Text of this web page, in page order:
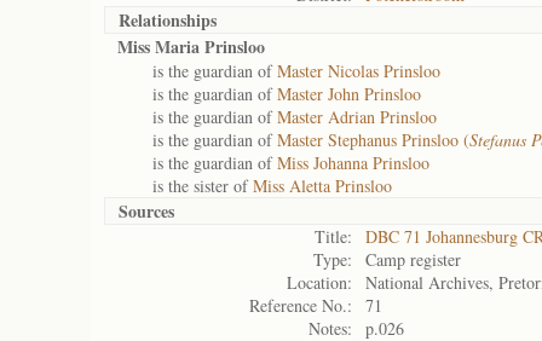
Relationships
Miss Maria Prinsloo
is the guardian ofMaster Nicolas Prinsloo
is the guardian ofMaster John Prinsloo
is the guardian ofMaster Adrian Prinsloo
is the guardian ofMaster Stephanus Prinsloo (Stefanus
is the guardian ofMiss Johanna Prinsloo
is the sister ofMiss Aletta Prinsloo
Sources
Title:
DBC 71 Johannesburg
Type:
Camp register
Location:
National Archives,
Reference No.:
71
Notes:
p.026